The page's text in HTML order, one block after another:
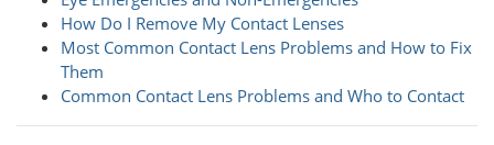
How Do I Remove My Contact Lenses
Most Common Contact Lens Problems and How to Fix
Them
Common Contact Lens Problems and Who to Contact